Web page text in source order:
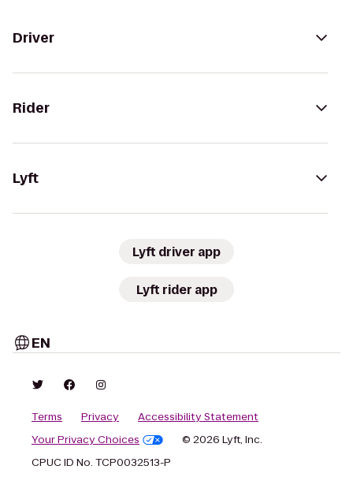
Driver
Rider
Lyft
Lyft driver app
Lyft rider app
EN
Terms Privacy
Accessibility Statement
Your Privacy Choices
© 2026 Lyft, Inc.
CPUC ID No. TCP0032513-P